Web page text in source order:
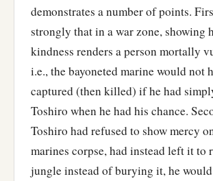
demonstrates a number of points.
strongly that in a war zone, showing
kindness renders a person mortally
i.e., the bayoneted marine would not
captured (then killed) if he had
Toshiro when he had his chance.
Toshiro had refused to show mercy
marines corpse, had instead left it to
jungle instead of burying it, he